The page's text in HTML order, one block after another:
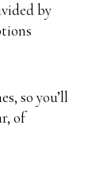
by
so you’ll
of